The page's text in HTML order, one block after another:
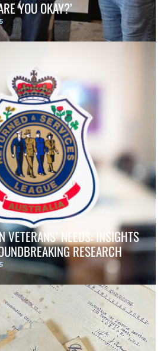
YOU OKAY?’
VETERANS’ NEEDS: INSIGHTS
RESEARCH